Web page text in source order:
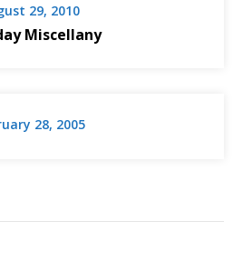
29, 2010
Miscellany
28, 2005